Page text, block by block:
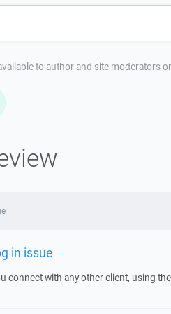
to author and site moderators
in issue
connect with any other client, using